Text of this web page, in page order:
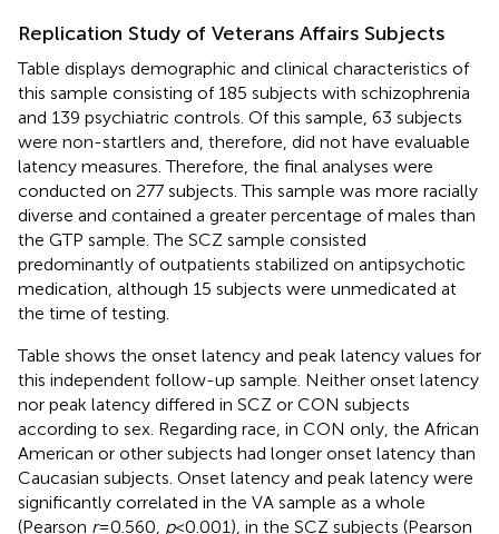
Replication Study of Veterans Affairs Subjects
Table displays demographic and clinical characteristics of
this sample consisting of 185 subjects with schizophrenia
and 139 psychiatric controls. Of this sample, 63 subjects
were non-startlers and, therefore, did not have evaluable
latency measures. Therefore, the final analyses were
conducted on 277 subjects. This sample was more racially
diverse and contained a greater percentage of males than
the GTP sample. The SCZ sample consisted
predominantly of outpatients stabilized on antipsychotic
medication, although 15 subjects were unmedicated at
the time of testing.
Table shows the onset latency and peak latency values for
this independent follow-up sample. Neither onset latency
nor peak latency differed in SCZ or CON subjects
according to sex. Regarding race, in CON only, the African
American or other subjects had longer onset latency than
Caucasian subjects. Onset latency and peak latency were
significantly correlated in the VA sample as a whole
(Pearson r= 0.560, p< 0.001), in the SCZ subjects (Pearson